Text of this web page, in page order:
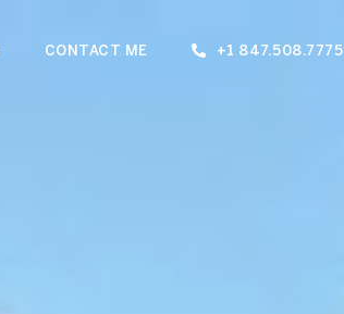
CONTACT ME +1 847.508.7775